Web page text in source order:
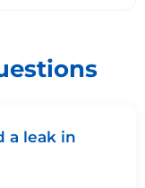
a leak in